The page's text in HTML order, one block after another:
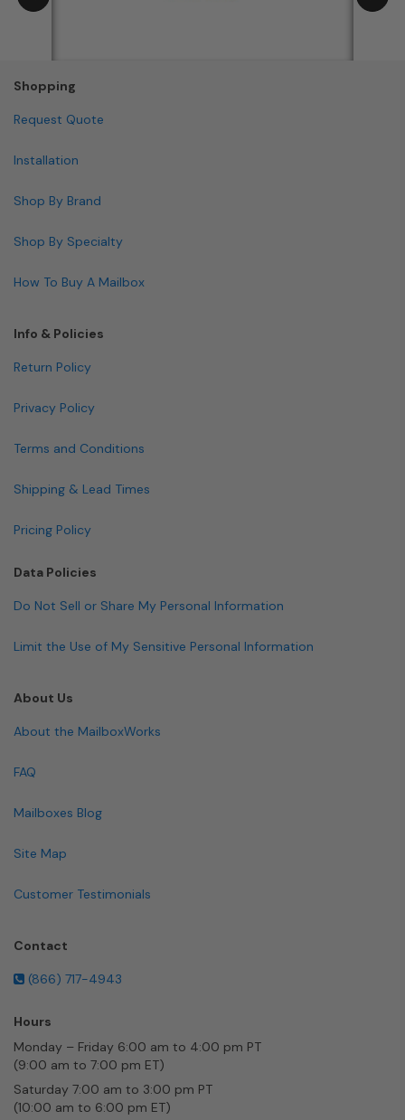
Shopping
Request Quote
Installation
Shop By Brand
Shop By Specialty
How To Buy A Mailbox
Info & Policies
Return Policy
Privacy Policy
Terms and Conditions
Shipping & Lead Times
Pricing Policy
Data Policies
Do Not Sell or Share My Personal Information
Limit the Use of My Sensitive Personal Information
About Us
About the MailboxWorks
FAQ
Mailboxes Blog
Site Map
Customer Testimonials
Contact
(866) 717-4943
Hours
Monday – Friday 6:00 am to 4:00 pm PT
(9:00 am to 7:00 pm ET)
Saturday 7:00 am to 3:00 pm PT
(10:00 am to 6:00 pm ET)